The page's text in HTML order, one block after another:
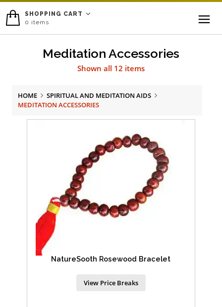
SHOPPING CART
0 items
Meditation Accessories
Shown all 12 items
HOME
SPIRITUAL AND MEDITATION AIDS
MEDITATION ACCESSORIES
NatureSooth Rosewood Bracelet
View Price Breaks